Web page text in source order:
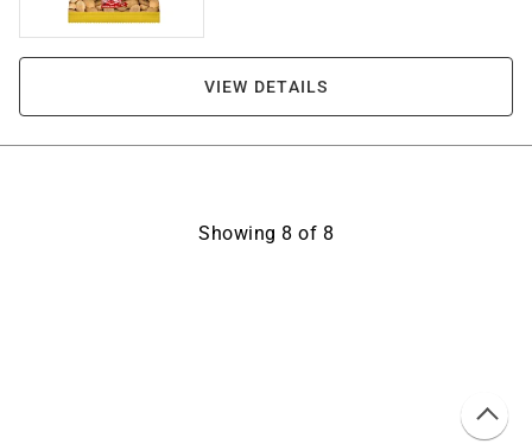
VIEW DETAILS
Showing 8 of 8